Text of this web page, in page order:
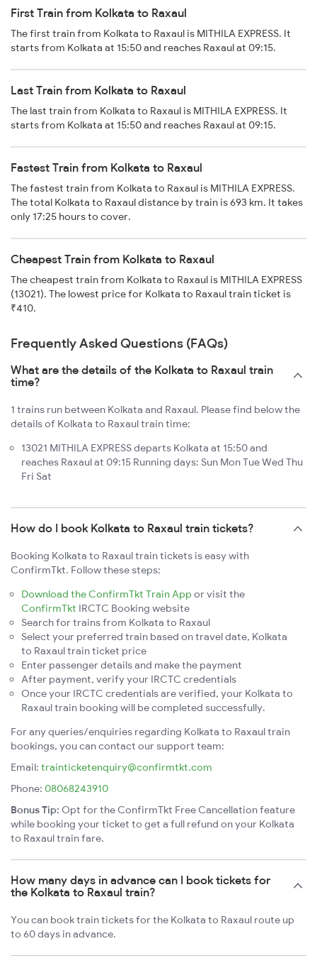
First Train from Kolkata to Raxaul
The first train from Kolkata to Raxaul is MITHILA EXPRESS. It
starts from Kolkata at 15:50 and reaches Raxaul at 09:15.
Last Train from Kolkata to Raxaul
The last train from Kolkata to Raxaul is MITHILA EXPRESS. It
starts from Kolkata at 15:50 and reaches Raxaul at 09:15.
Fastest Train from Kolkata to Raxaul
The fastest train from Kolkata to Raxaul is MITHILA EXPRESS.
The total Kolkata to Raxaul distance by train is 693 km. It takes
only 17:25 hours to cover.
Cheapest Train from Kolkata to Raxaul
The cheapest train from Kolkata to Raxaul is MITHILA EXPRESS
(13021). The lowest price for Kolkata to Raxaul train ticket is
₹410.
Frequently Asked Questions (FAQs)
What are the details of the Kolkata to Raxaul train
time?
1 trains run between Kolkata and Raxaul. Please find below the
details of Kolkata to Raxaul train time:
13021 MITHILA EXPRESS departs Kolkata at 15:50 and
reaches Raxaul at 09:15 Running days: Sun Mon Tue Wed Thu
Fri Sat
How do I book Kolkata to Raxaul train tickets?
Booking Kolkata to Raxaul train tickets is easy with
ConfirmTkt. Follow these steps:
Download the ConfirmTkt Train App or visit the
ConfirmTkt IRCTC Booking website
Search for trains from Kolkata to Raxaul
Select your preferred train based on travel date, Kolkata
to Raxaul train ticket price
Enter passenger details and make the payment
After payment, verify your IRCTC credentials
Once your IRCTC credentials are verified, your Kolkata to
Raxaul train booking will be completed successfully.
For any queries/enquiries regarding Kolkata to Raxaul train
bookings, you can contact our support team:
Email: trainticketenquiry@confirmtkt.com
Phone: 08068243910
Bonus Tip: Opt for the ConfirmTkt Free Cancellation feature
while booking your ticket to get a full refund on your Kolkata
to Raxaul train fare.
How many days in advance can I book tickets for
the Kolkata to Raxaul train?
You can book train tickets for the Kolkata to Raxaul route up
to 60 days in advance.